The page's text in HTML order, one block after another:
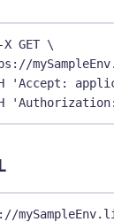
GET \
'Accept: